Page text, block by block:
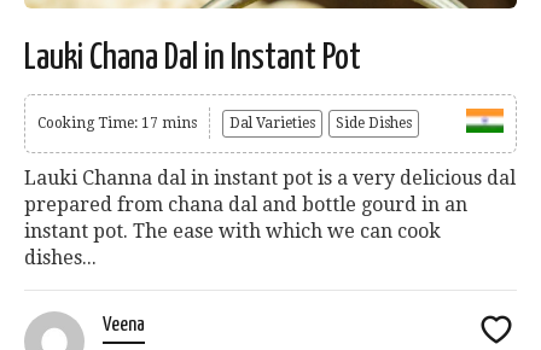
Lauki Chana Dal in Instant Pot
Cooking Time: 17 mins Dal Varieties Side Dishes
Lauki Channa dal in instant pot is a very delicious dal
prepared from chana dal and bottle gourd in an
instant pot. The ease with which we can cook
dishes...
Veena